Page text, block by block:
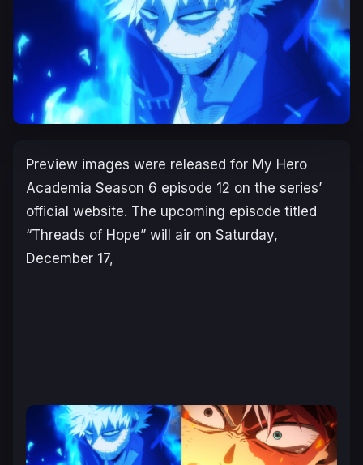
Preview images were released for My Hero
Academia Season 6 episode 12 on the series’
official website. The upcoming episode titled
“Threads of Hope” will air on Saturday,
December 17,